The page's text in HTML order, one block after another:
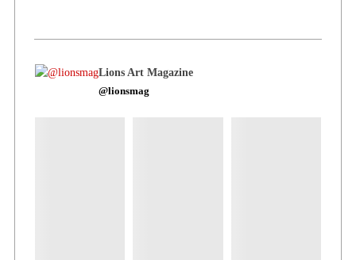
Lions Art Magazine
@lionsmag